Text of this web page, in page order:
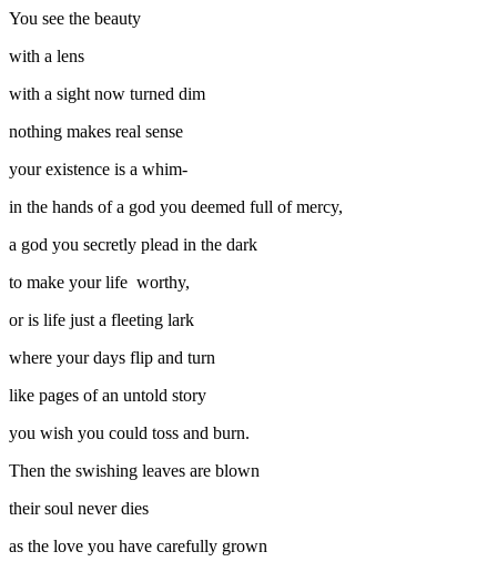
You see the beauty
with a lens
with a sight now turned dim
nothing makes real sense
your existence is a whim-
in the hands of a god you deemed full of mercy,
a god you secretly plead in the dark
to make your life worthy,
or is life just a fleeting lark
where your days flip and turn
like pages of an untold story
you wish you could toss and burn.
Then the swishing leaves are blown
their soul never dies
as the love you have carefully grown